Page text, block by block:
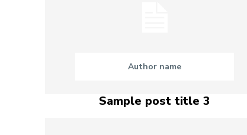
Author name
Sample post title 3